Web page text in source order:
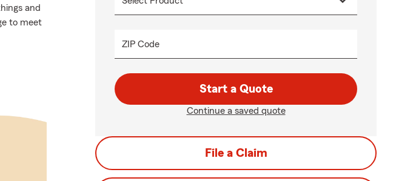
and
to meet
ZIP Code
Start a Quote
Continue a saved quote
File a Claim